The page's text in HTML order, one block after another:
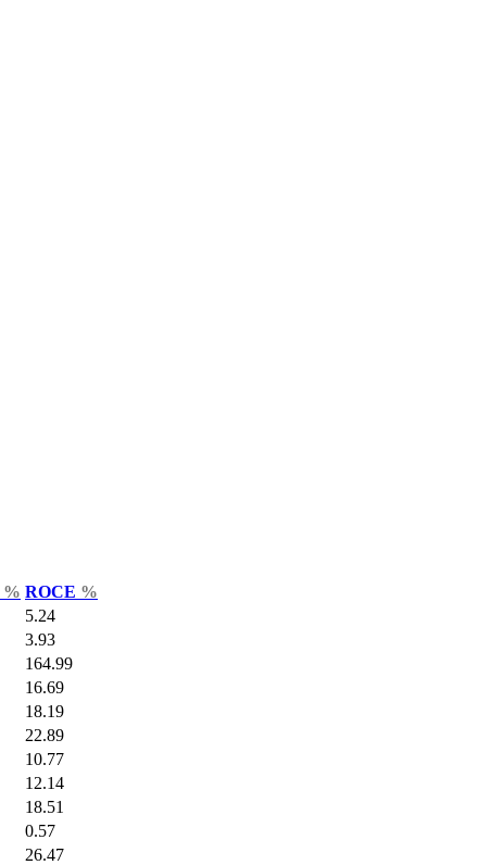
% ROCE %
5.24
3.93
164.99
16.69
18.19
22.89
10.77
12.14
18.51
0.57
26.47